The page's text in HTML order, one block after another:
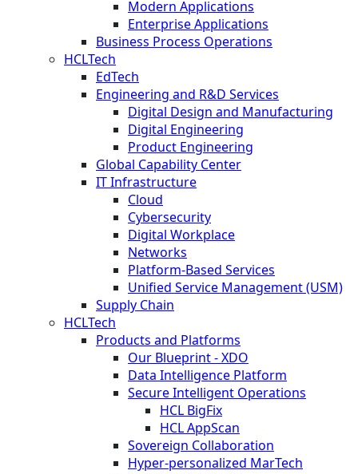
Modern Applications
Enterprise Applications
Business Process Operations
HCLTech
EdTech
Engineering and R&D Services
Digital Design and Manufacturing
Digital Engineering
Product Engineering
Global Capability Center
IT Infrastructure
Cloud
Cybersecurity
Digital Workplace
Networks
Platform-Based Services
Unified Service Management (USM)
Supply Chain
HCLTech
Products and Platforms
Our Blueprint - XDO
Data Intelligence Platform
Secure Intelligent Operations
HCL BigFix
HCL AppScan
Sovereign Collaboration
Hyper-personalized MarTech